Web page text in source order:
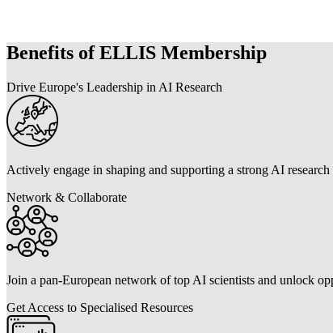
Benefits of ELLIS Membership
Drive Europe's Leadership in AI Research
Actively engage in shaping and supporting a strong AI
Network & Collaborate
Join a pan-European network of top AI scientists and unlock
Get Access to Specialised Resources